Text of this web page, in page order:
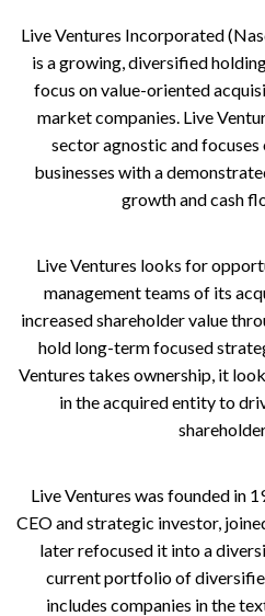
Live Ventures Incorporated
is a growing, diversified
focus on value-oriented
market companies. Live
sector agnostic and
businesses with a
growth and cash
Live Ventures looks for
management teams of its
increased shareholder value
hold long-term focused
Ventures takes ownership, it
in the acquired entity to
Live Ventures was founded in
CEO and strategic investor,
later refocused it into a
current portfolio of
includes companies in the